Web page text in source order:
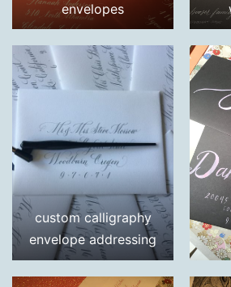
envelopes
custom calligraphy
envelope addressing